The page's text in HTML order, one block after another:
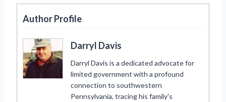
Author Profile
Darryl Davis
Darryl Davis is a dedicated advocate for
limited government with a profound
connection to southwestern
Pennsylvania, tracing his family's